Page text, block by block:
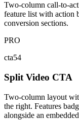
Two-column call-to-
feature list with action
conversion sections.
PRO
cta54
Split Video CTA
Two-column layout
the right. Features
alongside an